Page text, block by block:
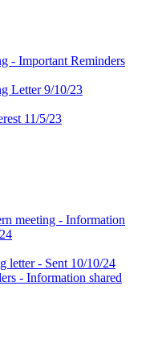
- Important Reminders
Letter 9/10/23
11/5/23
meeting - Information
letter - Sent 10/10/24
- Information shared